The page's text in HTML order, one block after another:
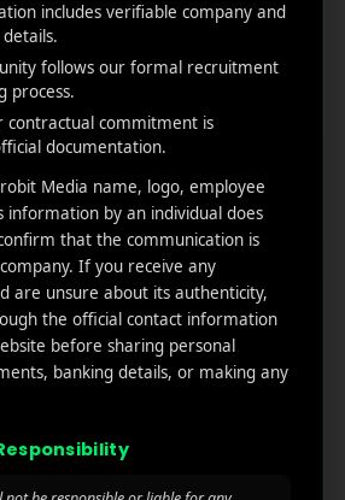
Downloaded
Google Play
by Rahul Sharma
evolved from a quick
blown global phenomenon
Store stands at the center
of active users and
launching every month, it’s
wh ...
includes verifiable company and
follows our formal recruitment
process.
contractual commitment is
documentation.
Media name, logo, employee
information by an individual does
that the communication is
If you receive any
are unsure about its authenticity,
the official contact information
before sharing personal
banking details, or making any